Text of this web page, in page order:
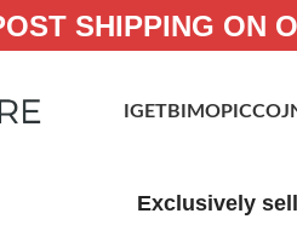
SHIPPING ON
IGETBIMOPICCO
Exclusively